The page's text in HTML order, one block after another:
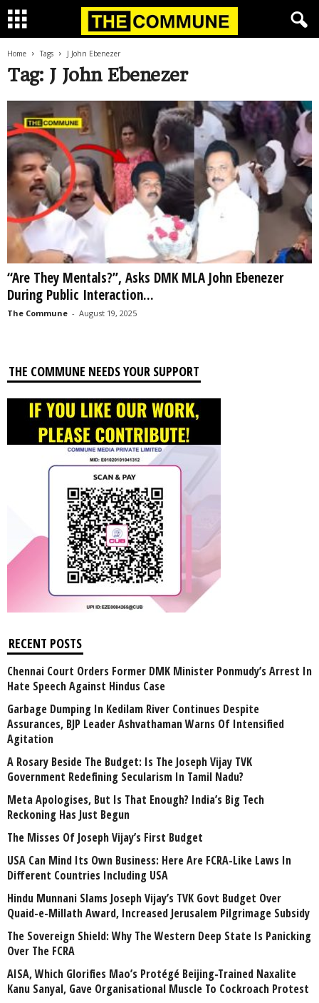
Home Tags J John Ebenezer
Tag: J John Ebenezer
“Are They Mentals?”, Asks DMK MLA John Ebenezer
During Public Interaction...
The Commune - August 19, 2025
THE COMMUNE NEEDS YOUR SUPPORT
RECENT POSTS
Chennai Court Orders Former DMK Minister Ponmudy’s Arrest In
Hate Speech Against Hindus Case
Garbage Dumping In Kedilam River Continues Despite
Assurances, BJP Leader Ashvathaman Warns Of Intensified
Agitation
A Rosary Beside The Budget: Is The Joseph Vijay TVK
Government Redefining Secularism In Tamil Nadu?
Meta Apologises, But Is That Enough? India’s Big Tech
Reckoning Has Just Begun
The Misses Of Joseph Vijay’s First Budget
USA Can Mind Its Own Business: Here Are FCRA-Like Laws In
Different Countries Including USA
Hindu Munnani Slams Joseph Vijay’s TVK Govt Budget Over
Quaid-e-Millath Award, Increased Jerusalem Pilgrimage Subsidy
The Sovereign Shield: Why The Western Deep State Is Panicking
Over The FCRA
AISA, Which Glorifies Mao’s Protégé Beijing-Trained Naxalite
Kanu Sanyal, Gave Organisational Muscle To Cockroach Protest